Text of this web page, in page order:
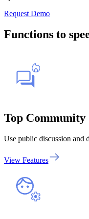
Request Demo
Functions to
Top Community
Use public discussion and
View Features